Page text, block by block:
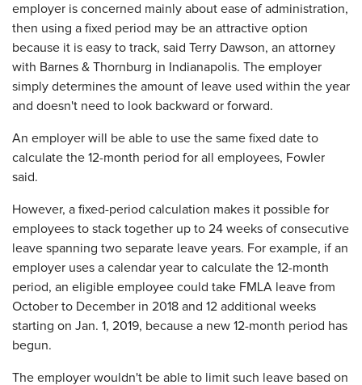
employer is concerned mainly about ease of administration,
then using a fixed period may be an attractive option
because it is easy to track, said Terry Dawson, an attorney
with Barnes & Thornburg in Indianapolis. The employer
simply determines the amount of leave used within the year
and doesn't need to look backward or forward.
An employer will be able to use the same fixed date to
calculate the 12-month period for all employees, Fowler
said.
However, a fixed-period calculation makes it possible for
employees to stack together up to 24 weeks of consecutive
leave spanning two separate leave years. For example, if an
employer uses a calendar year to calculate the 12-month
period, an eligible employee could take FMLA leave from
October to December in 2018 and 12 additional weeks
starting on Jan. 1, 2019, because a new 12-month period has
begun.
The employer wouldn't be able to limit such leave based on